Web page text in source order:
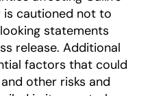
is cautioned not to
statements
release. Additional
factors that could
other risks and